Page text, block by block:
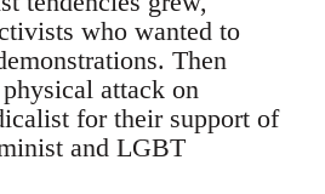
who wanted to
Then
attack on
for their support of
and LGBT